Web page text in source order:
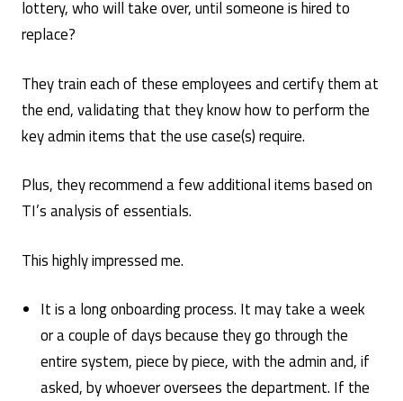
lottery, who will take over, until someone is hired to
replace?
They train each of these employees and certify them at
the end, validating that they know how to perform the
key admin items that the use case(s) require.
Plus, they recommend a few additional items based on
TI’s analysis of essentials.
This highly impressed me.
It is a long onboarding process. It may take a week
or a couple of days because they go through the
entire system, piece by piece, with the admin and, if
asked, by whoever oversees the department. If the